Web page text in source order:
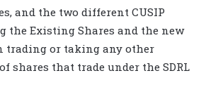
and the two different CUSIP
the Existing Shares and the new
trading or taking any other
shares that trade under the SDRL